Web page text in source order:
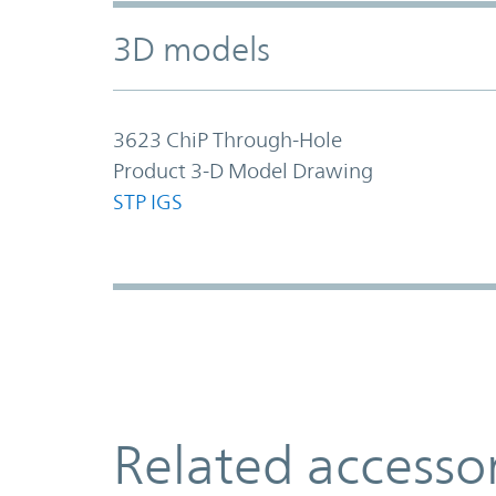
3D models
3623 ChiP Through-Hole
Product 3-D Model Drawing
STP IGS
Related